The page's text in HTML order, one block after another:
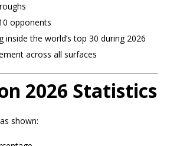
opponents
inside the world’s top 30 during 2026
across all surfaces
2026 Statistics
shown: